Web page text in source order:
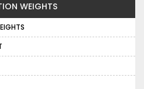
WEIGHTS